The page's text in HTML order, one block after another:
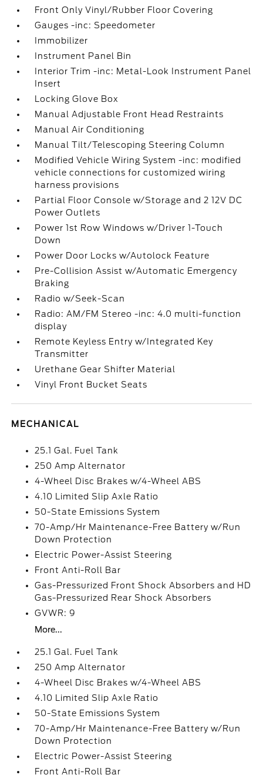
Front Only Vinyl/Rubber Floor Covering
Gauges -inc: Speedometer
Immobilizer
Instrument Panel Bin
Interior Trim -inc: Metal-Look Instrument Panel
Insert
Locking Glove Box
Manual Adjustable Front Head Restraints
Manual Air Conditioning
Manual Tilt/Telescoping Steering Column
Modified Vehicle Wiring System -inc: modified
vehicle connections for customized wiring
harness provisions
Partial Floor Console w/Storage and 2 12V DC
Power Outlets
Power 1st Row Windows w/Driver 1-Touch
Down
Power Door Locks w/Autolock Feature
Pre-Collision Assist w/Automatic Emergency
Braking
Radio w/Seek-Scan
Radio: AM/FM Stereo -inc: 4.0 multi-function
display
Remote Keyless Entry w/Integrated Key
Transmitter
Urethane Gear Shifter Material
Vinyl Front Bucket Seats
MECHANICAL
25.1 Gal. Fuel Tank
250 Amp Alternator
4-Wheel Disc Brakes w/4-Wheel ABS
4.10 Limited Slip Axle Ratio
50-State Emissions System
70-Amp/Hr Maintenance-Free Battery w/Run
Down Protection
Electric Power-Assist Steering
Front Anti-Roll Bar
Gas-Pressurized Front Shock Absorbers and HD
Gas-Pressurized Rear Shock Absorbers
GVWR: 9
More...
25.1 Gal. Fuel Tank
250 Amp Alternator
4-Wheel Disc Brakes w/4-Wheel ABS
4.10 Limited Slip Axle Ratio
50-State Emissions System
70-Amp/Hr Maintenance-Free Battery w/Run
Down Protection
Electric Power-Assist Steering
Front Anti-Roll Bar